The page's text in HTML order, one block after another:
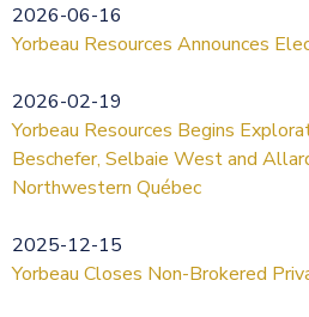
2026-06-16
Yorbeau Resources Announces
2026-02-19
Yorbeau Resources Begins
Beschefer, Selbaie West and
Northwestern Québec
2025-12-15
Yorbeau Closes Non-Brokered